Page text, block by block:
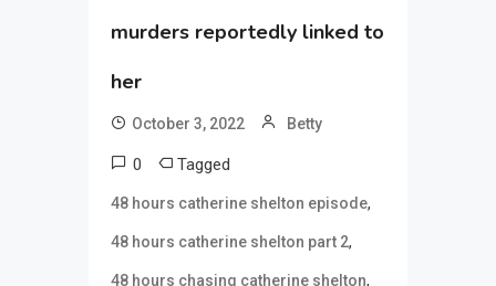
murders reportedly linked to
her
October 3, 2022 Betty
0 Tagged
48 hours catherine shelton episode,
48 hours catherine shelton part 2,
48 hours chasing catherine shelton,